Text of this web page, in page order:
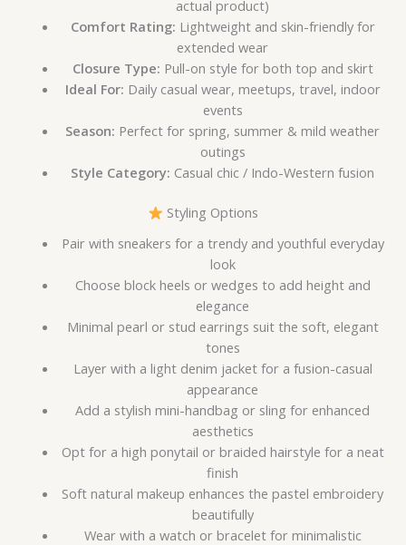
actual product)
Comfort Rating: Lightweight and skin-friendly for
extended wear
Closure Type: Pull-on style for both top and skirt
Ideal For: Daily casual wear, meetups, travel, indoor
events
Season: Perfect for spring, summer & mild weather
outings
Style Category: Casual chic / Indo-Western fusion
Styling Options
Pair with sneakers for a trendy and youthful everyday
look
Choose block heels or wedges to add height and
elegance
Minimal pearl or stud earrings suit the soft, elegant
tones
Layer with a light denim jacket for a fusion-casual
appearance
Add a stylish mini-handbag or sling for enhanced
aesthetics
Opt for a high ponytail or braided hairstyle for a neat
finish
Soft natural makeup enhances the pastel embroidery
beautifully
Wear with a watch or bracelet for minimalistic